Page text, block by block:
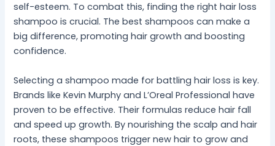
self-esteem. To combat this, finding the right hair loss
shampoo is crucial. The best shampoos can make a
big difference, promoting hair growth and boosting
confidence.
Selecting a shampoo made for battling hair loss is key.
Brands like Kevin Murphy and L’Oreal Professional have
proven to be effective. Their formulas reduce hair fall
and speed up growth. By nourishing the scalp and hair
roots, these shampoos trigger new hair to grow and